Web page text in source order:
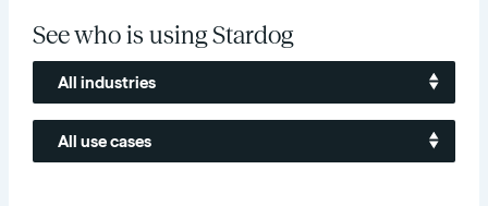
See who is using Stardog